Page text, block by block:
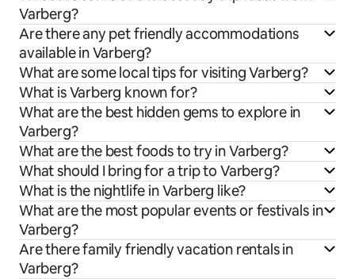
Varberg?
Are there any pet friendly accommodations
available in Varberg?
What are some local tips for visiting Varberg?
What is Varberg known for?
What are the best hidden gems to explore in
Varberg?
What are the best foods to try in Varberg?
What should I bring for a trip to Varberg?
What is the nightlife in Varberg like?
What are the most popular events or festivals in
Varberg?
Are there family friendly vacation rentals in
Varberg?